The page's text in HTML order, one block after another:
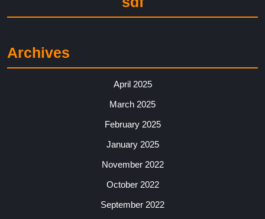
Archives
April 2025
March 2025
February 2025
January 2025
November 2022
October 2022
September 2022